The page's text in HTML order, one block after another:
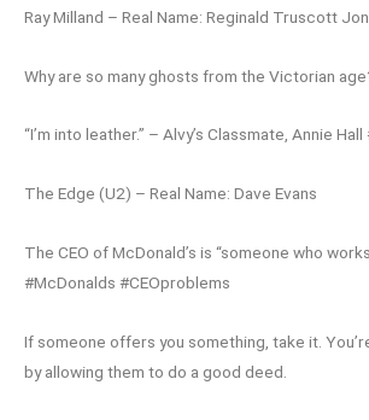
Ray Milland – Real Name: Reginald Truscott
Why are so many ghosts from the Victorian
“I’m into leather.” – Alvy’s Classmate, Annie
The Edge (U2) – Real Name: Dave Evans
The CEO of McDonald’s is “someone who
#McDonalds #CEOproblems
If someone offers you something, take it.
by allowing them to do a good deed.